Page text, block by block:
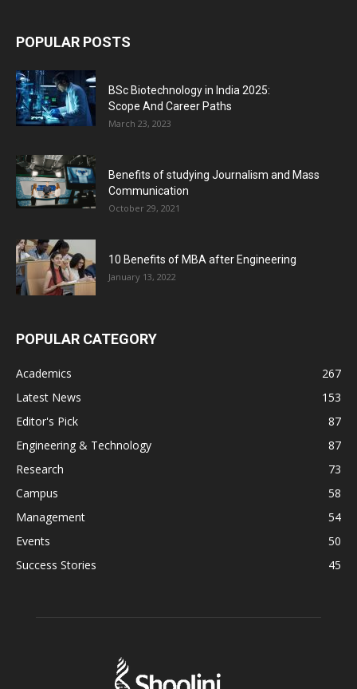
POPULAR POSTS
BSc Biotechnology in India 2025:
Scope And Career Paths
March 23, 2023
Benefits of studying Journalism and Mass
Communication
October 29, 2021
10 Benefits of MBA after Engineering
January 13, 2022
POPULAR CATEGORY
Academics
267
Latest News
153
Editor's Pick
87
Engineering & Technology
87
Research
73
Campus
58
Management
54
Events
50
Success Stories
45